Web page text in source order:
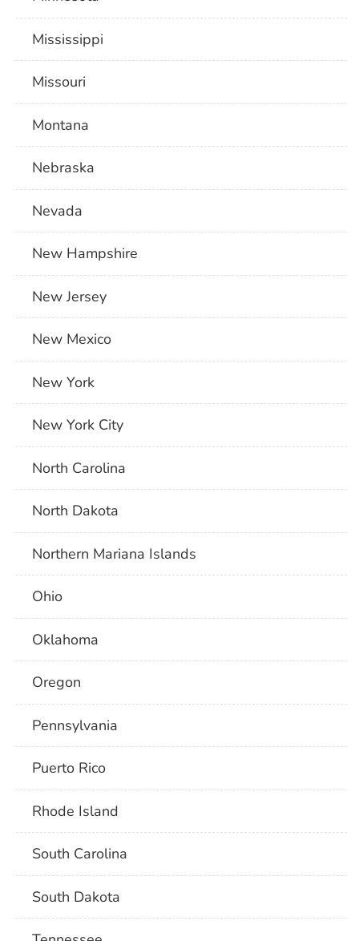
Mississippi
Missouri
Montana
Nebraska
Nevada
New Hampshire
New Jersey
New Mexico
New York
New York City
North Carolina
North Dakota
Northern Mariana Islands
Ohio
Oklahoma
Oregon
Pennsylvania
Puerto Rico
Rhode Island
South Carolina
South Dakota